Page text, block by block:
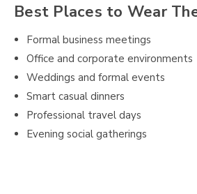
Best Places to Wear
Formal business meetings
Office and corporate environments
Weddings and formal events
Smart casual dinners
Professional travel days
Evening social gatherings